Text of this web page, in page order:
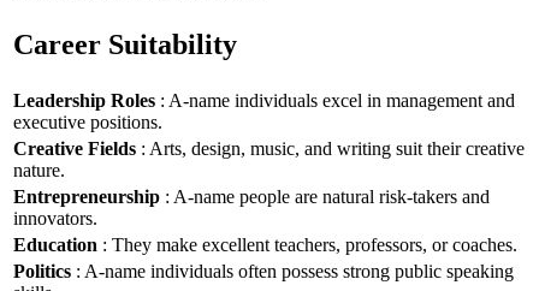
Career Suitability
Leadership Roles : A-name individuals excel in management and
executive positions.
Creative Fields : Arts, design, music, and writing suit their creative
nature.
Entrepreneurship : A-name people are natural risk-takers and
innovators.
Education : They make excellent teachers, professors, or coaches.
Politics : A-name individuals often possess strong public speaking